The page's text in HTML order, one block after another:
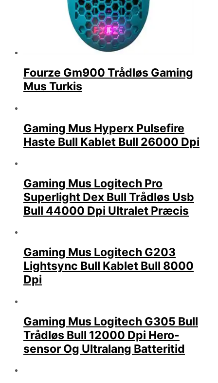
Fourze Gm900 Trådløs Gaming
Mus Turkis
Gaming Mus Hyperx Pulsefire
Haste Bull Kablet Bull 26000 Dpi
Gaming Mus Logitech Pro
Superlight Dex Bull Trådløs Usb
Bull 44000 Dpi Ultralet Præcis
Gaming Mus Logitech G203
Lightsync Bull Kablet Bull 8000
Dpi
Gaming Mus Logitech G305 Bull
Trådløs Bull 12000 Dpi Hero-
sensor Og Ultralang Batteritid